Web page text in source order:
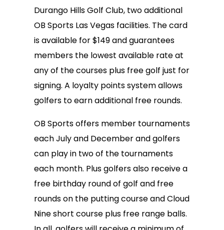
Durango Hills Golf Club, two additional
OB Sports Las Vegas facilities. The card
is available for $149 and guarantees
members the lowest available rate at
any of the courses plus free golf just for
signing. A loyalty points system allows
golfers to earn additional free rounds.
OB Sports offers member tournaments
each July and December and golfers
can play in two of the tournaments
each month. Plus golfers also receive a
free birthday round of golf and free
rounds on the putting course and Cloud
Nine short course plus free range balls.